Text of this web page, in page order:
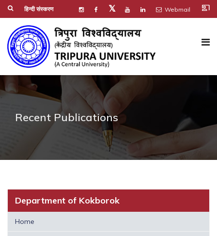
हिन्दी संस्करण 𝕏 Webmail co_present
Recent Publications
Department of Kokborok
Home